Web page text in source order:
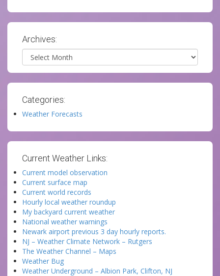
Archives:
Archives
Categories:
Weather Forecasts
Current Weather Links:
Current model observation
Current surface map
Current world records
Hourly local weather roundup
My backyard current weather
National weather warnings
Newark airport previous 3 day hourly reports.
NJ – Weather Climate Network – Rutgers
The Weather Channel – Maps
Weather Bug
Weather Underground – Albion Park, Clifton, NJ